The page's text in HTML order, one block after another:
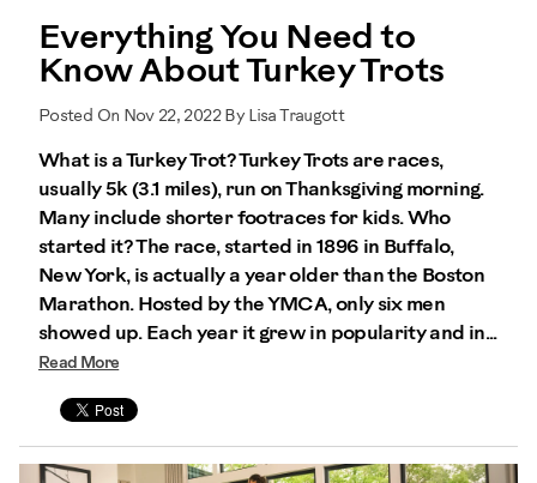
Everything You Need to
Know About Turkey Trots
Posted On Nov 22, 2022 By Lisa Traugott
What is a Turkey Trot? Turkey Trots are races,
usually 5k (3.1 miles), run on Thanksgiving morning.
Many include shorter footraces for kids. Who
started it? The race, started in 1896 in Buffalo,
New York, is actually a year older than the Boston
Marathon. Hosted by the YMCA, only six men
showed up. Each year it grew in popularity and in...
Read More